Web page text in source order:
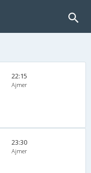
22:15
Ajmer
23:30
Ajmer